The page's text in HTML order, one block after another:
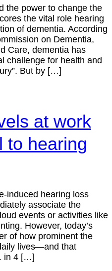
the power to change the
the vital role hearing
of dementia. According
on Dementia,
Care, dementia has
challenge for health and
But by […]
at work
to hearing
induced hearing loss
associate the
events or activities like
However, today’s
of how prominent the
lives—and that
in 4 […]